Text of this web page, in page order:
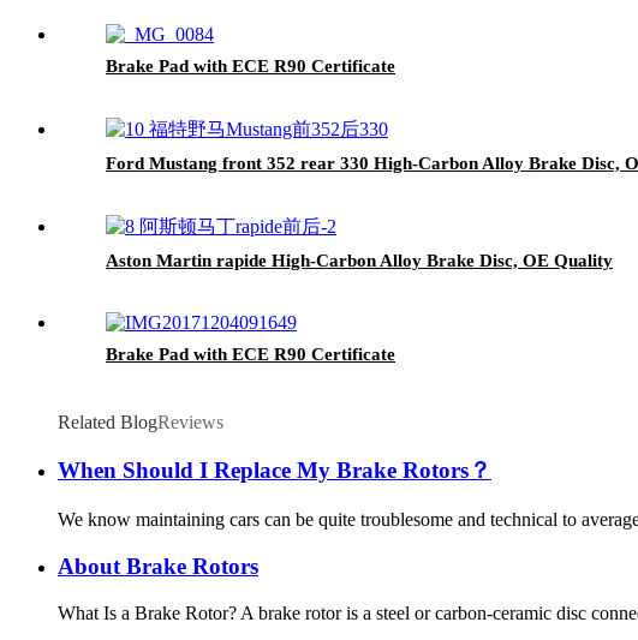
Brake Pad with ECE R90 Certificate
Ford Mustang front 352 rear 330 High-Carbon Alloy Brake Disc,
Aston Martin rapide High-Carbon Alloy Brake Disc, OE Quality
Brake Pad with ECE R90 Certificate
Related BlogReviews
When Should I Replace My Brake Rotors？
We know maintaining cars can be quite troublesome and technical to
About Brake Rotors
What Is a Brake Rotor? A brake rotor is a steel or carbon-ceramic disc